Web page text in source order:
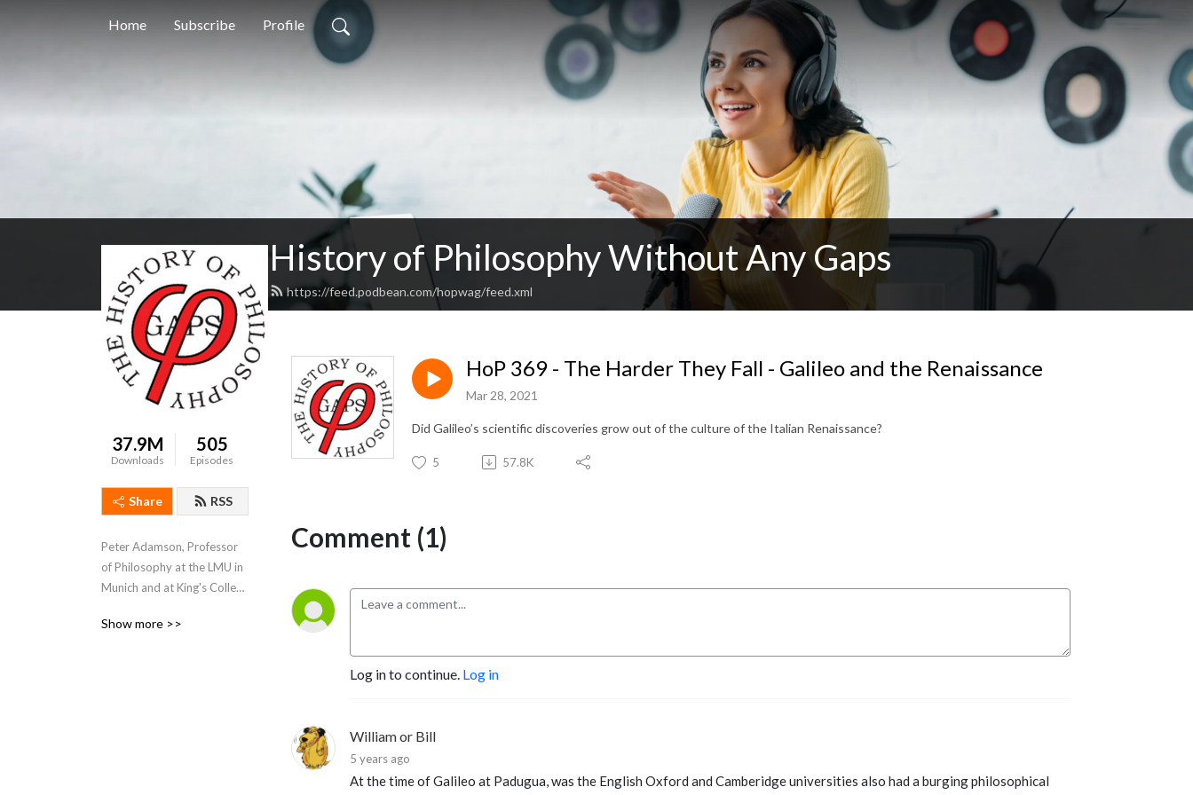
Home Subscribe Profile
History of Philosophy Without Any Gaps
https://feed.podbean.com/hopwag/feed.xml
37.9M
Downloads
505
Episodes
Share RSS
Peter Adamson, Professor
of Philosophy at the LMU in
Munich and at King's College
through the history of
Show more >>
HoP 369 - The Harder They Fall - Galileo and the Renaissance
Mar 28, 2021
Did Galileo’s scientific discoveries grow out of the culture of the Italian Renaissance?
5 57.8K
Comment (1)
Log in to continue. Log in
William or Bill
5 years ago
At the time of Galileo at Padugua, was the English Oxford and Camberidge universities also had a burging philosophical